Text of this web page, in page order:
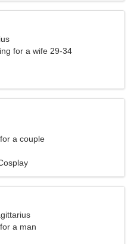
for a wife 29-34
a couple
a man